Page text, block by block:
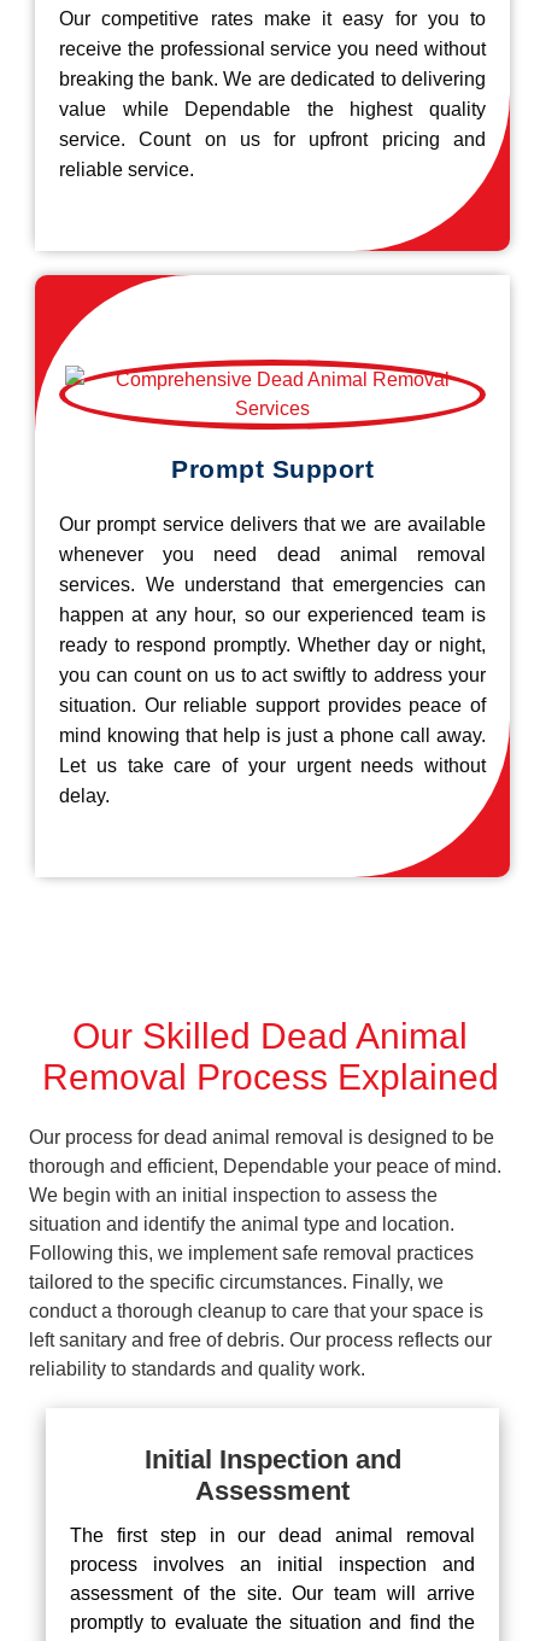
Our competitive rates make it easy for you to
receive the professional service you need without
breaking the bank. We are dedicated to delivering
value while Dependable the highest quality
service. Count on us for upfront pricing and
reliable service.
Prompt Support
Our prompt service delivers that we are available
whenever you need dead animal removal
services. We understand that emergencies can
happen at any hour, so our experienced team is
ready to respond promptly. Whether day or night,
you can count on us to act swiftly to address your
situation. Our reliable support provides peace of
mind knowing that help is just a phone call away.
Let us take care of your urgent needs without
delay.
Our Skilled Dead Animal
Removal Process Explained
Our process for dead animal removal is designed to be
thorough and efficient, Dependable your peace of mind.
We begin with an initial inspection to assess the
situation and identify the animal type and location.
Following this, we implement safe removal practices
tailored to the specific circumstances. Finally, we
conduct a thorough cleanup to care that your space is
left sanitary and free of debris. Our process reflects our
reliability to standards and quality work.
Initial Inspection and
Assessment
The first step in our dead animal removal
process involves an initial inspection and
assessment of the site. Our team will arrive
promptly to evaluate the situation and find the